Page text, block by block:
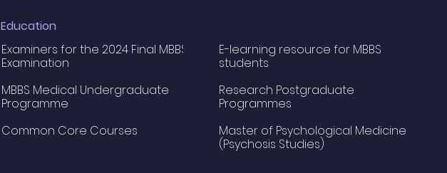
Education
Examiners for the 2024 Final MBBS
Examination
MBBS Medical Undergraduate
Programme
Common Core Courses
E-learning resource for MBBS
students
Research Postgraduate
Programmes
Master of Psychological Medicine
(Psychosis Studies)